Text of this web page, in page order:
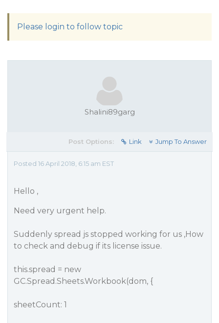
Please login to follow topic
Shalini89garg
Post Options: Link Jump To Answer
Posted 16 April 2018, 6:15 am EST
Hello ,
Need very urgent help.
Suddenly spread js stopped working for us ,How
to check and debug if its license issue.
this.spread = new
GC.Spread.Sheets.Workbook(dom, {
sheetCount: 1